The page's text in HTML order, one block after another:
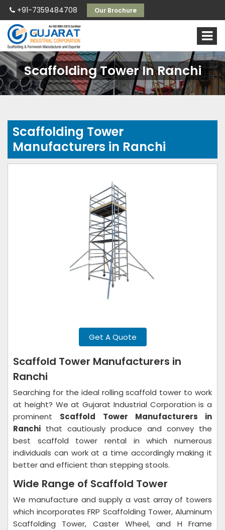
+91-7359484708 Our Brochure
Scaffolding Tower In Ranchi
Scaffolding Tower
Manufacturers in Ranchi
Get A Quote
Scaffold Tower Manufacturers in
Ranchi
Searching for the ideal rolling scaffold tower to work
at height? We at Gujarat Industrial Corporation is a
prominent Scaffold Tower Manufacturers in
Ranchi that cautiously produce and convey the
best scaffold tower rental in which numerous
individuals can work at a time accordingly making it
better and efficient than stepping stools.
Wide Range of Scaffold Tower
We manufacture and supply a vast array of towers
which incorporates FRP Scaffolding Tower, Aluminum
Scaffolding Tower, Caster Wheel, and H Frame